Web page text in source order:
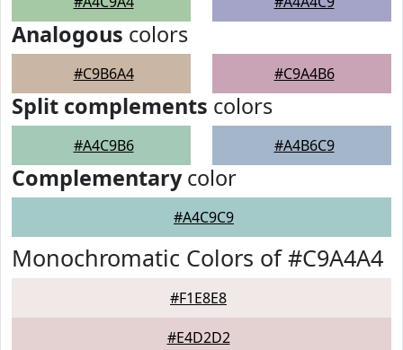
Analogous colors
#C9B6A4 #C9A4B6
Split complements colors
#A4C9B6 #A4B6C9
Complementarycolor
#A4C9C9
Monochromatic Colors of #C9A4A4
#F1E8E8
#E4D2D2